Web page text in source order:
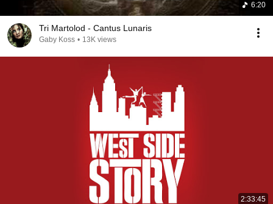
6:20
Tri Martolod - Cantus Lunaris
Gaby Koss • 13K views
2:33:45